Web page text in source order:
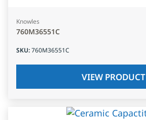
Knowles
760M36551C
SKU:760M36551C
VIEW PRODUCT